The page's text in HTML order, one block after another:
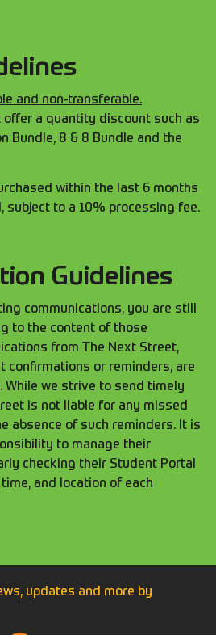
and non-transferable.
offer a quantity discount such as
Bundle, 8 & 8 Bundle and the
within the last 6 months
subject to a 10% processing fee.
Guidelines
communications, you are still
to the content of those
from The Next Street,
confirmations or reminders, are
While we strive to send timely
is not liable for any missed
absence of such reminders. It is
to manage their
checking their Student Portal
and location of each
updates and more by